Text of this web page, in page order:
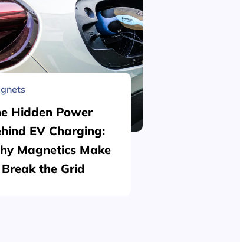
Hidden Power
EV Charging:
Magnetics Make
the Grid